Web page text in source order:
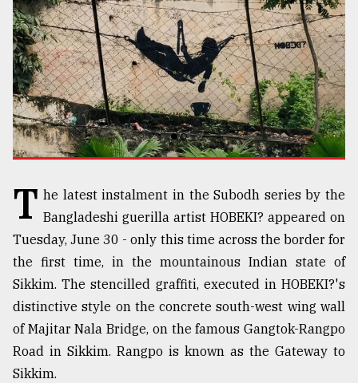
Top
agrochemical
company
ready
to
expl
..
Sylhet
defies
the
T he latest instalment in the Subodh series by the
Bangladeshi guerilla artist HOBEKI? appeared on
Tuesday, June 30 - only this time across the border for
the first time, in the mountainous Indian state of
Sikkim. The stencilled graffiti, executed in HOBEKI?'s
distinctive style on the concrete south-west wing wall
of Majitar Nala Bridge, on the famous Gangtok-Rangpo
Road in Sikkim. Rangpo is known as the Gateway to
Sikkim.